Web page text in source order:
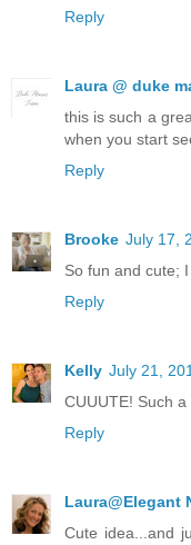
Reply
Laura @ duke
this is such a
when you start
Reply
Brooke July 17,
So fun and cute;
Reply
Kelly July 21,
CUUUTE! Such
Reply
Laura@Elegant
Cute idea...and